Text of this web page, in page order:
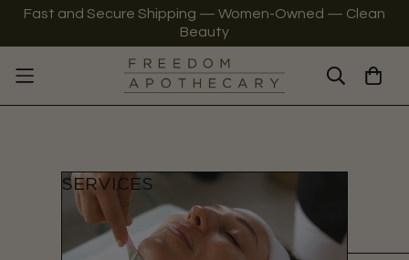
Fast and Secure Shipping — Women-Owned — Clean
Beauty